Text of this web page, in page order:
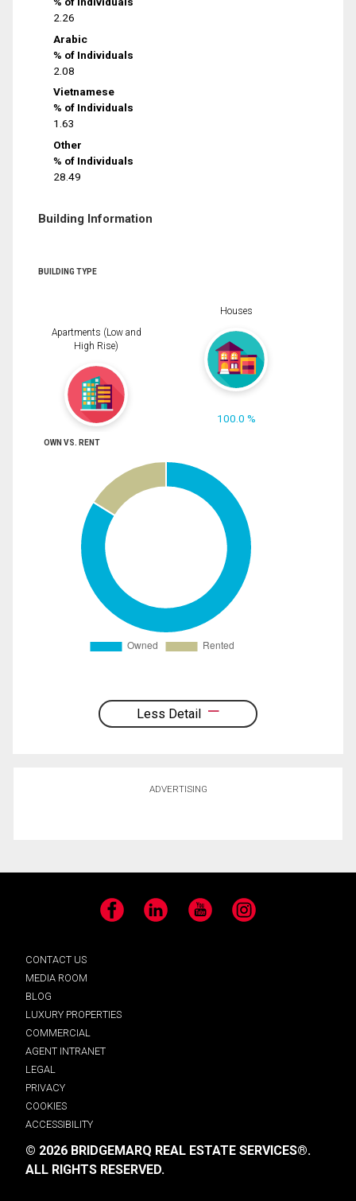
2.26
Arabic
% of Individuals
2.08
Vietnamese
% of Individuals
1.63
Other
% of Individuals
28.49
Building Information
BUILDING TYPE
Apartments (Low and
High Rise)
Houses
100.0 %
OWN VS. RENT
Less Detail
ADVERTISING
Facebook LinkedIn YouTube Instagram
CONTACT US
MEDIA ROOM
BLOG
LUXURY PROPERTIES
COMMERCIAL
AGENT INTRANET
LEGAL
PRIVACY
COOKIES
ACCESSIBILITY
© 2026 BRIDGEMARQ REAL ESTATE SERVICES®.
ALL RIGHTS RESERVED.